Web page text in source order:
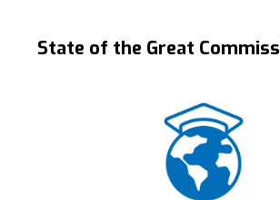
State of the Great